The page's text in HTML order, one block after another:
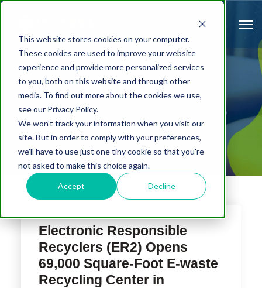
This website stores cookies on your computer.
These cookies are used to improve your website
experience and provide more personalized services
to you, both on this website and through other
media. To find out more about the cookies we use,
see our Privacy Policy.
We won't track your information when you visit our
site. But in order to comply with your preferences,
we'll have to use just one tiny cookie so that you're
not asked to make this choice again.
Accept Decline
The Router
Electronic Responsible
Recyclers (ER2) Opens
69,000 Square-Foot E-waste
Recycling Center in